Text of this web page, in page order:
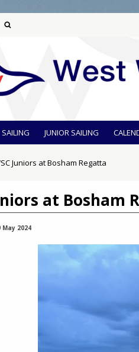
SAILING JUNIOR SAILING
Juniors at Bosham Regatta
at Bosham
2024